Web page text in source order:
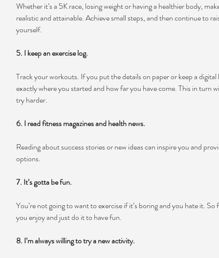
Whether it’s a 5K race, losing weight or having a healthier body,
realistic and attainable. Achieve small steps, and then continue to
yourself.
5. I keep an exercise log.
Track your workouts. If you put the details on paper or keep a digital
exactly where you started and how far you have come. This in turn
try harder.
6. I read fitness magazines and health news.
Reading about success stories or new ideas can inspire you and
options.
7. It’s gotta be fun.
You’re not going to want to exercise if it’s boring and you hate it.
you enjoy and just do it to have fun.
8. I’m always willing to try a new activity.